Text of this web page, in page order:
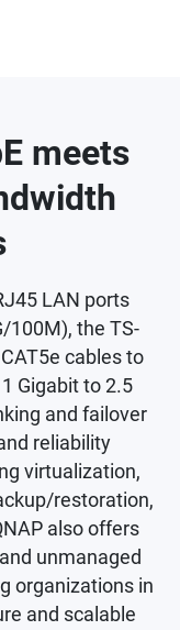
meets
LAN ports
100M), the TS-
cables to
Gigabit to 2.5
and failover
reliability
virtualization,
restoration,
also offers
unmanaged
organizations in
and scalable